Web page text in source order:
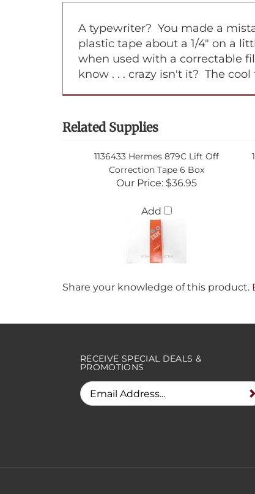
A typewriter? You made a
plastic tape about a 1/4" on a
when used with a correctable
know . . . crazy isn't it? The
Related Supplies
1136433 Hermes 879C Lift Off
Correction Tape 6 Box
Our Price:$36.95
Add
Share your knowledge of this product.
RECEIVE SPECIAL DEALS &
PROMOTIONS